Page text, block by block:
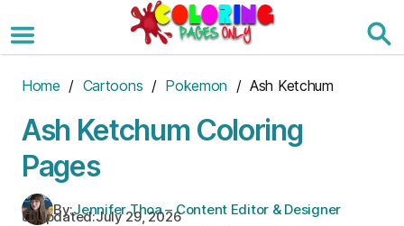
to
the
Home / Cartoons / Pokemon / Ash Ketchum
Ash Ketchum Coloring
Pages
By:Jennifer Thoa – Content Editor & Designer
Updated:July 29, 2026